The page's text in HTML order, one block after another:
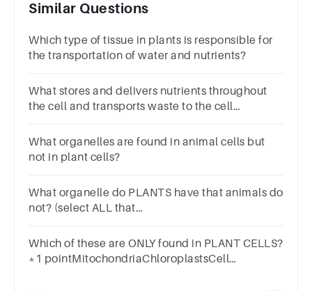
Similar Questions
Which type of tissue in plants is responsible for
the transportation of water and nutrients?
What stores and delivers nutrients throughout
the cell and transports waste to the cell
What organelles are found in animal cells but
not in plant cells?
What organelle do PLANTS have that animals do
not? (select ALL that
Which of these are ONLY found in PLANT CELLS?
*1 pointMitochondriaChloroplastsCell